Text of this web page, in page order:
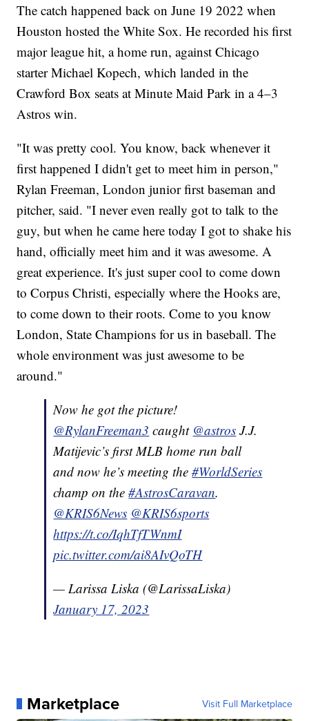
The catch happened back on June 19 2022 when
Houston hosted the White Sox. He recorded his first
major league hit, a home run, against Chicago
starter Michael Kopech, which landed in the
Crawford Box seats at Minute Maid Park in a 4–3
Astros win.
"It was pretty cool. You know, back whenever it
first happened I didn't get to meet him in person,"
Rylan Freeman, London junior first baseman and
pitcher, said. "I never even really got to talk to the
guy, but when he came here today I got to shake his
hand, officially meet him and it was awesome. A
great experience. It's just super cool to come down
to Corpus Christi, especially where the Hooks are,
to come down to their roots. Come to you know
London, State Champions for us in baseball. The
whole environment was just awesome to be
around."
Now he got the picture!
@RylanFreeman3 caught @astros J.J.
Matijevic’s first MLB home run ball
and now he’s meeting the#WorldSeries
champ on the#AstrosCaravan.
@KRIS6News @KRIS6sports
https://t.co/IqhTfTWnmI
pic.twitter.com/ai8AIvQoTH
— Larissa Liska (@LarissaLiska)
January 17, 2023
Marketplace Visit Full Marketplace